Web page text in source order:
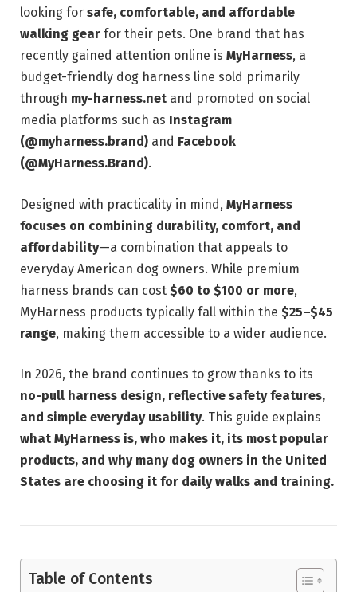
looking for safe, comfortable, and affordable
walking gear for their pets. One brand that has
recently gained attention online is MyHarness, a
budget-friendly dog harness line sold primarily
through my-harness.net and promoted on social
media platforms such as Instagram
(@myharness.brand) and Facebook
(@MyHarness.Brand).
Designed with practicality in mind, MyHarness
focuses on combining durability, comfort, and
affordability—a combination that appeals to
everyday American dog owners. While premium
harness brands can cost $60 to $100 or more,
MyHarness products typically fall within the $25–$45
range, making them accessible to a wider audience.
In 2026, the brand continues to grow thanks to its
no-pull harness design, reflective safety features,
and simple everyday usability. This guide explains
what MyHarness is, who makes it, its most popular
products, and why many dog owners in the United
States are choosing it for daily walks and training.
Table of Contents